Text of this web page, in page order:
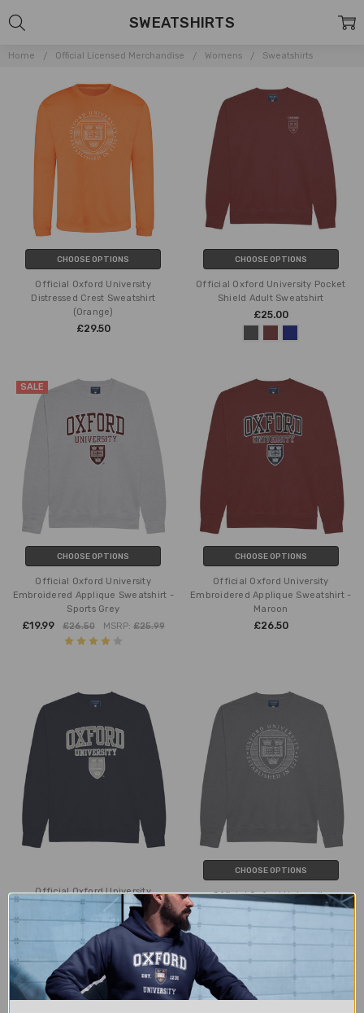
Home Official Licensed Merchandise Womens Sweatshirts
SWEATSHIRTS
CHOOSE OPTIONS
Official Oxford University
Distressed Crest Sweatshirt
(Orange)
£29.50
CHOOSE OPTIONS
Official Oxford University Pocket
Shield Adult Sweatshirt
£25.00
SALE
CHOOSE OPTIONS
Official Oxford University
Embroidered Applique Sweatshirt -
Sports Grey
£19.99 £26.50 MSRP: £25.99
CHOOSE OPTIONS
Official Oxford University
Embroidered Applique Sweatshirt -
Maroon
£26.50
Official Oxford University
Embroidered Applique Sweatshirt -
Navy
£25.25
CHOOSE OPTIONS
Official Oxford University
Distressed Crest Sweatshirt
£24.00